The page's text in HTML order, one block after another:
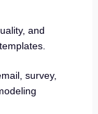
and
survey,